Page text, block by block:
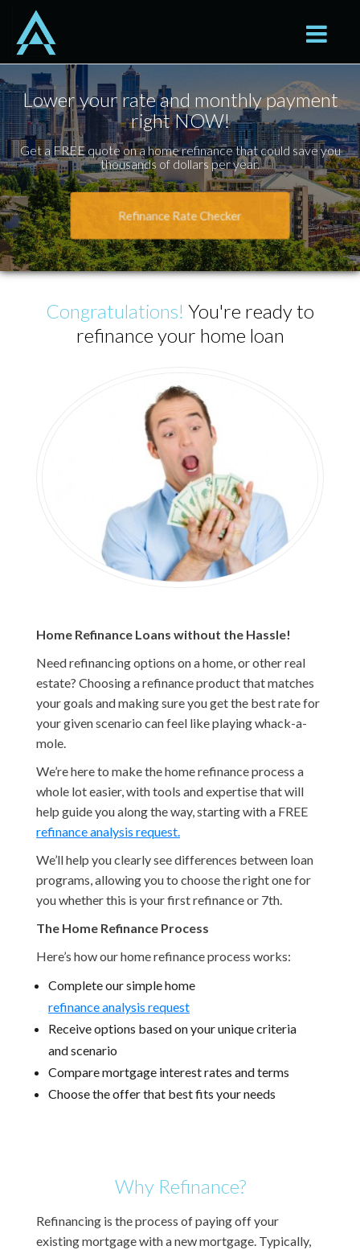
Toggle
Lower your rate and monthly payment
right NOW!
Get a FREE quote on a home refinance that could save you
thousands of dollars per year.
Refinance Rate Checker
Congratulations! You're ready to
refinance your home loan
Home Refinance Loans without the Hassle!
Need refinancing options on a home, or other real
estate? Choosing a refinance product that matches
your goals and making sure you get the best rate for
your given scenario can feel like playing whack-a-
mole.
We’re here to make the home refinance process a
whole lot easier, with tools and expertise that will
help guide you along the way, starting with a FREE
refinance analysis request.
We’ll help you clearly see differences between loan
programs, allowing you to choose the right one for
you whether this is your first refinance or 7th.
The Home Refinance Process
Here’s how our home refinance process works:
Complete our simple home
refinance analysis request
Receive options based on your unique criteria
and scenario
Compare mortgage interest rates and terms
Choose the offer that best fits your needs
Why Refinance?
Refinancing is the process of paying off your
existing mortgage with a new mortgage. Typically,